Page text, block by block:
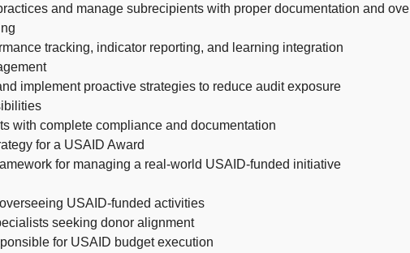
and manage subrecipients with proper documentation and
tracking, indicator reporting, and learning integration
implement proactive strategies to reduce audit exposure
with complete compliance and documentation
for a USAID Award
for managing a real-world USAID-funded initiative
USAID-funded activities
seeking donor alignment
for USAID budget execution